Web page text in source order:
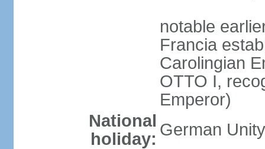
notable
Francia
Carolingian
OTTO I,
Emperor)
National
holiday: German